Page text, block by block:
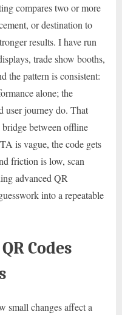
compares two or more
or destination to
results. I have run
trade show booths,
the pattern is consistent:
alone; the
user journey do. That
bridge between offline
is vague, the code gets
friction is low, scan
advanced QR
into a repeatable
Codes
small changes affect a